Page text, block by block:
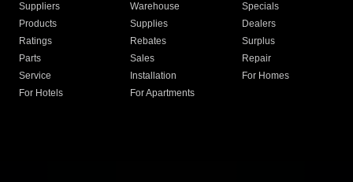
Suppliers
Warehouse
Specials
Products
Supplies
Dealers
Ratings
Rebates
Surplus
Parts
Sales
Repair
Service
Installation
For Homes
For Hotels
For Apartments